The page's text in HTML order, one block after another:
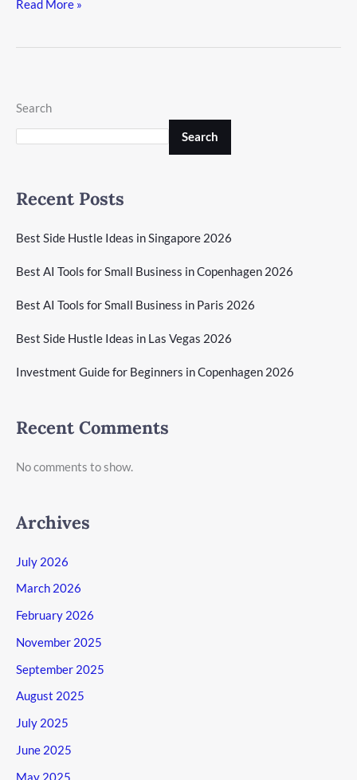
Read More »
Search
Search
Recent Posts
Best Side Hustle Ideas in Singapore 2026
Best AI Tools for Small Business in Copenhagen 2026
Best AI Tools for Small Business in Paris 2026
Best Side Hustle Ideas in Las Vegas 2026
Investment Guide for Beginners in Copenhagen 2026
Recent Comments
No comments to show.
Archives
July 2026
March 2026
February 2026
November 2025
September 2025
August 2025
July 2025
June 2025
May 2025